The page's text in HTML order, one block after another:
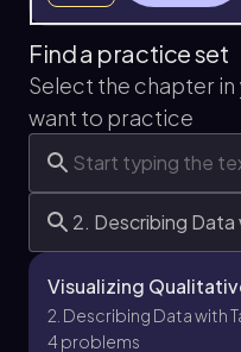
Find a practice set
Select the chapter
want to practice
Visualizing
2. Describing Data with
4 problems